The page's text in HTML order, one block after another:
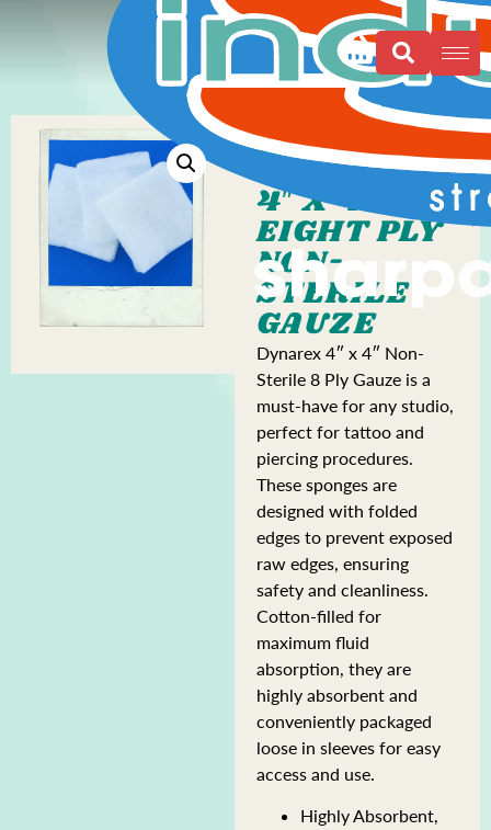
4″ X 4″
EIGHT PLY
NON-
STERILE
GAUZE
Dynarex 4″ x 4″ Non-
Sterile 8 Ply Gauze is a
must-have for any studio,
perfect for tattoo and
piercing procedures.
These sponges are
designed with folded
edges to prevent exposed
raw edges, ensuring
safety and cleanliness.
Cotton-filled for
maximum fluid
absorption, they are
highly absorbent and
conveniently packaged
loose in sleeves for easy
access and use.
Highly Absorbent,